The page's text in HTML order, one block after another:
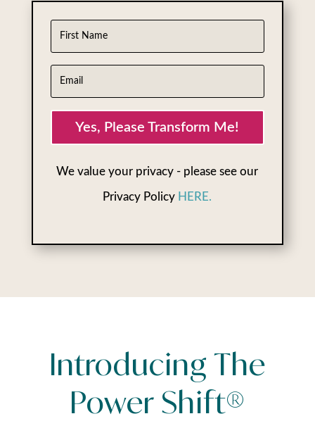
Yes, Please Transform Me!
We value your privacy - please see our
Privacy Policy HERE.
Introducing The
Power Shift®